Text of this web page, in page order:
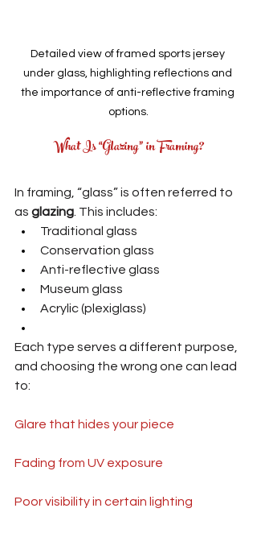
Detailed view of framed sports jersey
under glass, highlighting reflections and
the importance of anti-reflective framing
options.
What Is “Glazing” in Framing?
In framing, “glass” is often referred to
as glazing . This includes:
Traditional glass
Conservation glass
Anti-reflective glass
Museum glass
Acrylic (plexiglass)
Each type serves a different purpose,
and choosing the wrong one can lead
to:
Glare that hides your piece
Fading from UV exposure
Poor visibility in certain lighting